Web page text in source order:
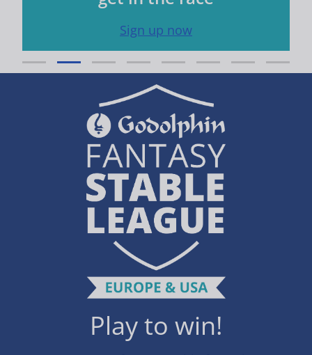
Sign up now
Play to win!